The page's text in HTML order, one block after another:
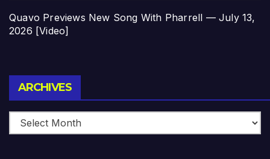
Quavo Previews New Song With Pharrell — July 13,
2026 [Video]
ARCHIVES